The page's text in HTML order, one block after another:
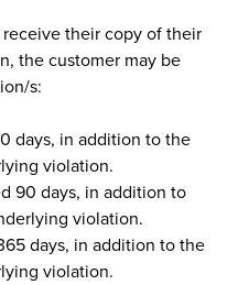
their copy of their
the customer may be
s:
days, in addition to the
violation.
90 days, in addition to
violation.
days, in addition to the
violation.